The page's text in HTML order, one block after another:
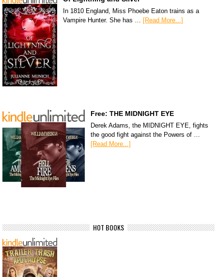
In 1810 England, Miss Phoebe Eaton trains as a
Vampire Hunter. She has … [Read More...]
Free: THE MIDNIGHT EYE
Derek Adams, the MIDNIGHT EYE, fights
the good fight against the Powers of …
[Read More...]
HOT BOOKS